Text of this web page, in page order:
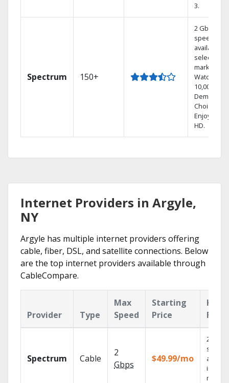
3.
Spectrum 150+
2 Gbps
speed
available in
select
markets.
Watch
10,000+ On
Demand
Choices.
Enjoy FREE
HD.
Internet Providers in Argyle,
NY
Argyle has multiple internet providers offering
cable, fiber, DSL, and satellite connections. Below
are the top internet providers available through
CableCompare.
Provider Type
Max
Speed
Starting
Price
Key
Spectrum Cable
2
Gbps
$49.99/mo
2 Gbps
speed
in